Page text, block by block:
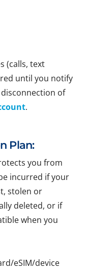
(calls, text
until you notify
of
.
Plan:
you from
incurred if your
stolen or
deleted, or if
when you
eSIM/device